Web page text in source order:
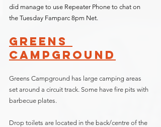
did manage to use Repeater Phone to chat on
the Tuesday Famparc 8pm Net.
Greens
Campground
Greens Campground has large camping areas
set around a circuit track. Some have fire pits with
barbecue plates.
Drop toilets are located in the back/centre of the